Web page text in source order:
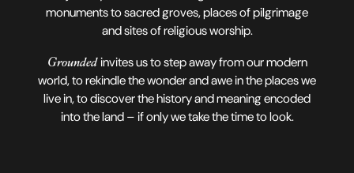
monuments to sacred groves, places of pilgrimage
and sites of religious worship.
Groundedinvites us to step away from our modern
world, to rekindle the wonder and awe in the places we
live in, to discover the history and meaning encoded
into the land – if only we take the time to look.